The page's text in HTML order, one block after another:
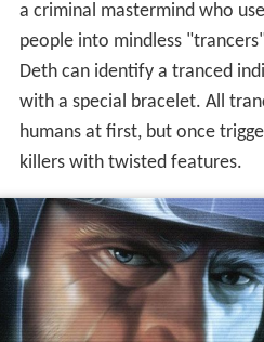
a criminal mastermind who
people into mindless
Deth can identify a tranced
with a special bracelet. All
humans at first, but once
killers with twisted features.